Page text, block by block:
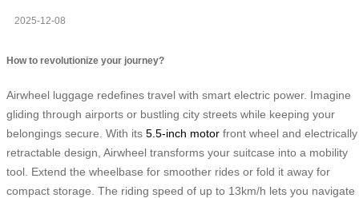
2025-12-08
How to revolutionize your journey?
Airwheel luggage redefines travel with smart electric power. Imagine
gliding through airports or bustling city streets while keeping your
belongings secure. With its 5.5-inch motor front wheel and electrically
retractable design, Airwheel transforms your suitcase into a mobility
tool. Extend the wheelbase for smoother rides or fold it away for
compact storage. The riding speed of up to 13km/h lets you navigate